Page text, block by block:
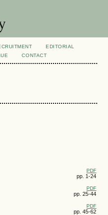
EDITORIAL
CONTACT
PDF
pp. 1-24
PDF
pp. 25-44
PDF
pp. 45-62